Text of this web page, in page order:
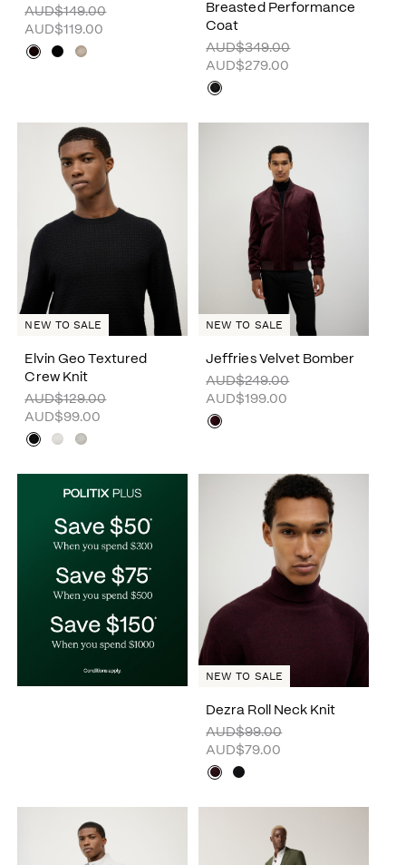
AUD$149.00
AUD$119.00
Breasted Performance
Coat
AUD$349.00
AUD$279.00
Elvin Geo Textured
Crew Knit
AUD$129.00
AUD$99.00
NEW TO SALE
Jeffries Velvet Bomber
AUD$249.00
AUD$199.00
NEW TO SALE
Dezra Roll Neck Knit
AUD$99.00
AUD$79.00
NEW TO SALE